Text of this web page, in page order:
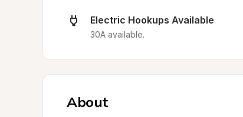
Electric Hookups Available
30A available.
About